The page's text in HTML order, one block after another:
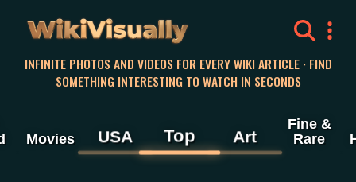
WikiVisually
INFINITE PHOTOS AND VIDEOS FOR EVERY WIKI ARTICLE · FIND
SOMETHING INTERESTING TO WATCH IN SECONDS
Movies USA Top Art
Fine &
Rare